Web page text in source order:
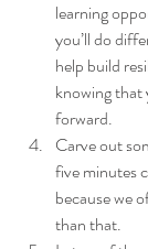
learning
you’ll do
help build
knowing that
forward.
Carve out
five minutes
because we
than that.